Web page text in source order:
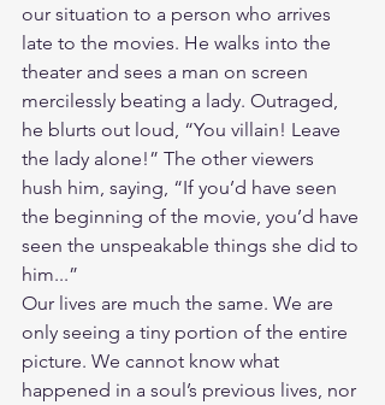
our situation to a person who arrives
late to the movies. He walks into the
theater and sees a man on screen
mercilessly beating a lady. Outraged,
he blurts out loud, “You villain! Leave
the lady alone!” The other viewers
hush him, saying, “If you’d have seen
the beginning of the movie, you’d have
seen the unspeakable things she did to
him...”
Our lives are much the same. We are
only seeing a tiny portion of the entire
picture. We cannot know what
happened in a soul’s previous lives, nor